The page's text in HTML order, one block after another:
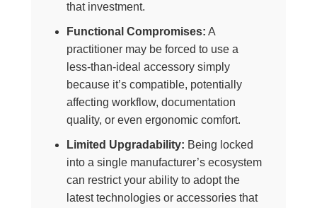
that investment.
Functional Compromises: A
practitioner may be forced to use a
less-than-ideal accessory simply
because it’s compatible, potentially
affecting workflow, documentation
quality, or even ergonomic comfort.
Limited Upgradability: Being locked
into a single manufacturer’s ecosystem
can restrict your ability to adopt the
latest technologies or accessories that